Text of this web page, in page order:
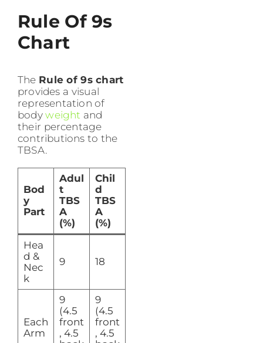
Rule Of 9s
Chart
The Rule of 9s chart
provides a visual
representation of
bodyweight and
their percentage
contributions to the
TBSA.
Bod
y
Part
Adul
t
TBS
A
(%)
Chil
d
TBS
A
(%)
Hea
d &
Nec
k
9 18
Each
Arm
9
(4.5
front
, 4.5
9
(4.5
front
, 4.5